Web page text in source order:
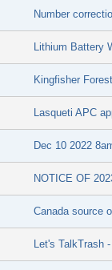
Number
Lithium Battery
Kingfisher Forest
Lasqueti APC
Dec 10 2022
NOTICE OF
Canada source
Let's TalkTrash